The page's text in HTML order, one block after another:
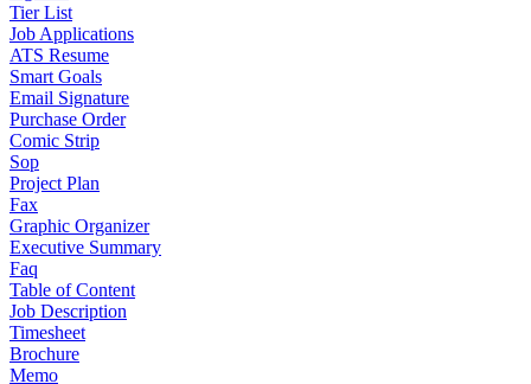
Tier List
Job Applications
ATS Resume
Smart Goals
Email Signature
Purchase Order
Comic Strip
Sop
Project Plan
Fax
Graphic Organizer
Executive Summary
Faq
Table of Content
Job Description
Timesheet
Brochure
Memo